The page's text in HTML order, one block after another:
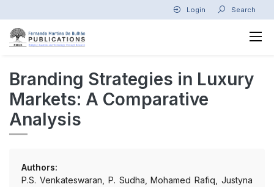
Login Search
Branding Strategies in Luxury
Markets: A Comparative
Analysis
Authors:
P.S. Venkateswaran, P. Sudha, Mohamed Rafiq, Justyna